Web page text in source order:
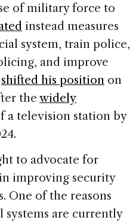
of military force to
instead measures
system, train police,
and improve
shifted his position on
the widely
a television station by
to advocate for
improving security
One of the reasons
systems are currently